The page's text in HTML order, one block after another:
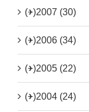
(+)2007 (30)
(+)2006 (34)
(+)2005 (22)
(+)2004 (24)